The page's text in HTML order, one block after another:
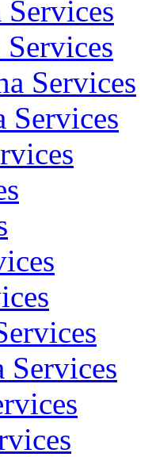
Services
Services